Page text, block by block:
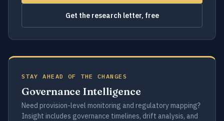
Get the research letter, free
STAY AHEAD OF THE CHANGES
Governance Intelligence
Need provision-level monitoring and regulatory mapping?
Insight includes governance timelines, drift analysis, and